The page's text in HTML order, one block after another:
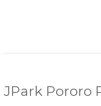
JPark Pororo